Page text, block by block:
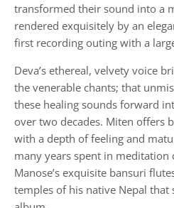
transformed their sound into a
rendered exquisitely by an
first recording outing with a
Deva’s ethereal, velvety voice
the venerable chants; that
these healing sounds forward
over two decades. Miten offers
with a depth of feeling and
many years spent in
Manose’s exquisite bansuri
temples of his native Nepal